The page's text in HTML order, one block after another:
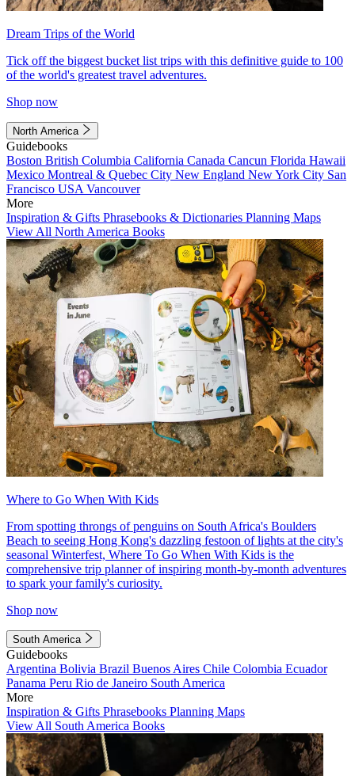
Dream Trips of the World
Tick off the biggest bucket list trips with this definitive guide to 100
of the world's greatest travel adventures.
Shop now
North America
Guidebooks
Boston British Columbia California Canada Cancun Florida Hawaii
Mexico Montreal & Quebec City New England New York City San
Francisco USA Vancouver
More
Inspiration & Gifts Phrasebooks & Dictionaries Planning Maps
View All North America Books
Where to Go When With Kids
From spotting throngs of penguins on South Africa's Boulders
Beach to seeing Hong Kong's dazzling festoon of lights at the city's
seasonal Winterfest, Where To Go When With Kids is the
comprehensive trip planner of inspiring month-by-month adventures
to spark your family's curiosity.
Shop now
South America
Guidebooks
Argentina Bolivia Brazil Buenos Aires Chile Colombia Ecuador
Panama Peru Rio de Janeiro South America
More
Inspiration & Gifts Phrasebooks Planning Maps
View All South America Books